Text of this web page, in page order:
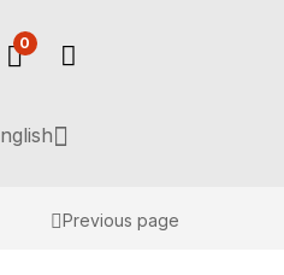
0
Previous page